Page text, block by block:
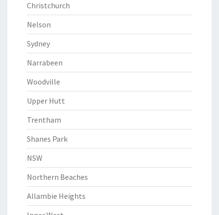
Christchurch
Nelson
Sydney
Narrabeen
Woodville
Upper Hutt
Trentham
Shanes Park
NSW
Northern Beaches
Allambie Heights